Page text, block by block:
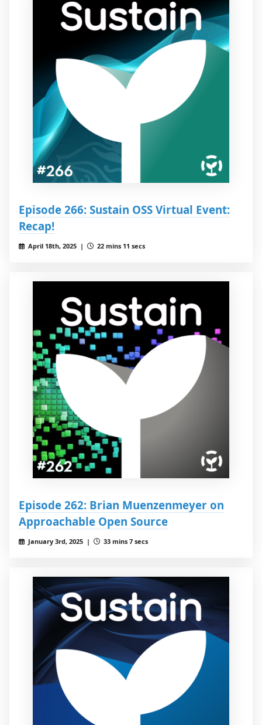
Episode 266: Sustain OSS Virtual Event:
Recap!
April 18th, 2025 | 22 mins 11 secs
Episode 262: Brian Muenzenmeyer on
Approachable Open Source
January 3rd, 2025 | 33 mins 7 secs